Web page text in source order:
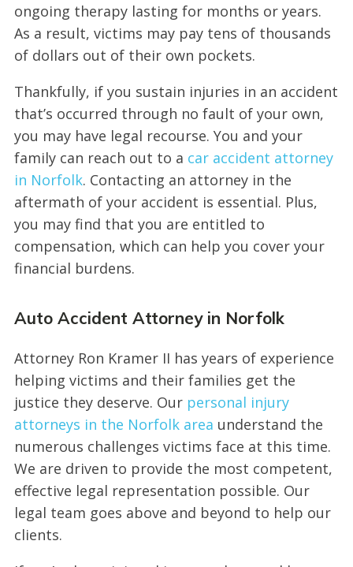
ongoing therapy lasting for months or years.
As a result, victims may pay tens of thousands
of dollars out of their own pockets.
Thankfully, if you sustain injuries in an accident
that’s occurred through no fault of your own,
you may have legal recourse. You and your
family can reach out to a car accident attorney
in Norfolk. Contacting an attorney in the
aftermath of your accident is essential. Plus,
you may find that you are entitled to
compensation, which can help you cover your
financial burdens.
Auto Accident Attorney in Norfolk
Attorney Ron Kramer II has years of experience
helping victims and their families get the
justice they deserve. Our personal injury
attorneys in the Norfolk area understand the
numerous challenges victims face at this time.
We are driven to provide the most competent,
effective legal representation possible. Our
legal team goes above and beyond to help our
clients.